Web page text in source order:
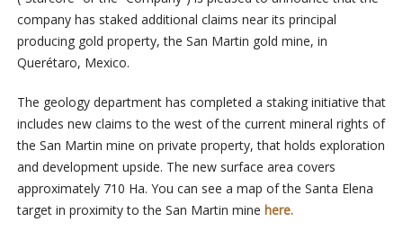
company has staked additional claims near its principal
producing gold property, the San Martin gold mine, in
Querétaro, Mexico.
The geology department has completed a staking initiative that
includes new claims to the west of the current mineral rights of
the San Martin mine on private property, that holds exploration
and development upside. The new surface area covers
approximately 710 Ha. You can see a map of the Santa Elena
target in proximity to the San Martin mine here.